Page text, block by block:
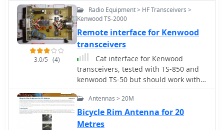
3.0/5 (4)
Radio Equipment > HF Transceivers >
Kenwood TS-2000
Remote interface for Kenwood
transceivers
Cat interface for Kenwood
transceivers, tested with TS-850 and
kenwood TS-50 but should work with
all Kenwood rtx
Antennas > 20M
Bicycle Rim Antenna for 20
Metres